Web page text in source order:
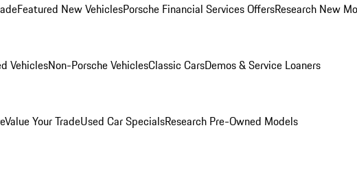
Featured New VehiclesPorsche Financial Services OffersResearch New
VehiclesNon-Porsche VehiclesClassic CarsDemos & Service Loaners
Value Your TradeUsed Car SpecialsResearch Pre-Owned Models